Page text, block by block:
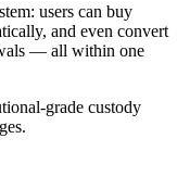
users can buy
and even convert
— all within one
grade custody